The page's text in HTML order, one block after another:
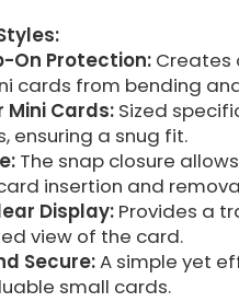
On Protection: Creates
cards from bending
Cards:Sized
ensuring a snug fit.
The snap closure
insertion and
Display: Provides a
view of the card.
Secure:A simple yet
small cards.